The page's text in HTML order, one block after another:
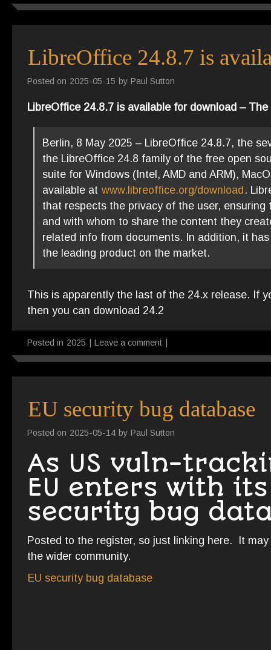
LibreOffice 24.8.7 is
Posted on 2025-05-15 by Paul Sutton
LibreOffice 24.8.7 is available for download –
Berlin, 8 May 2025 – LibreOffice 24.8.7, the
the LibreOffice 24.8 family of the free open
suite for Windows (Intel, AMD and ARM),
available at www.libreoffice.org/download .
that respects the privacy of the user,
and with whom to share the content they
related info from documents. In addition, it
the leading product on the market.
This is apparently the last of the 24.x release. If
then you can download 24.2
Posted in 2025 Leave a comment
EU security bug database
Posted on 2025-05-14 by Paul Sutton
As US vuln-
EU enters with
security bug
Posted to the register, so just linking here. It
the wider community.
EU security bug database